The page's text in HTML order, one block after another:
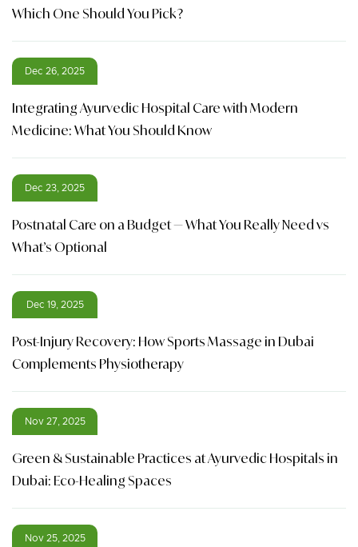
Which One Should You Pick?
Dec 26, 2025
Integrating Ayurvedic Hospital Care with Modern
Medicine: What You Should Know
Dec 23, 2025
Postnatal Care on a Budget — What You Really Need vs
What’s Optional
Dec 19, 2025
Post-Injury Recovery: How Sports Massage in Dubai
Complements Physiotherapy
Nov 27, 2025
Green & Sustainable Practices at Ayurvedic Hospitals in
Dubai: Eco-Healing Spaces
Nov 25, 2025